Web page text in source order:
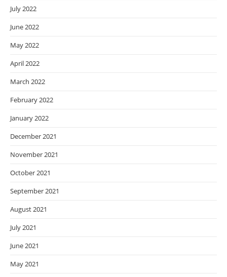
July 2022
June 2022
May 2022
April 2022
March 2022
February 2022
January 2022
December 2021
November 2021
October 2021
September 2021
August 2021
July 2021
June 2021
May 2021